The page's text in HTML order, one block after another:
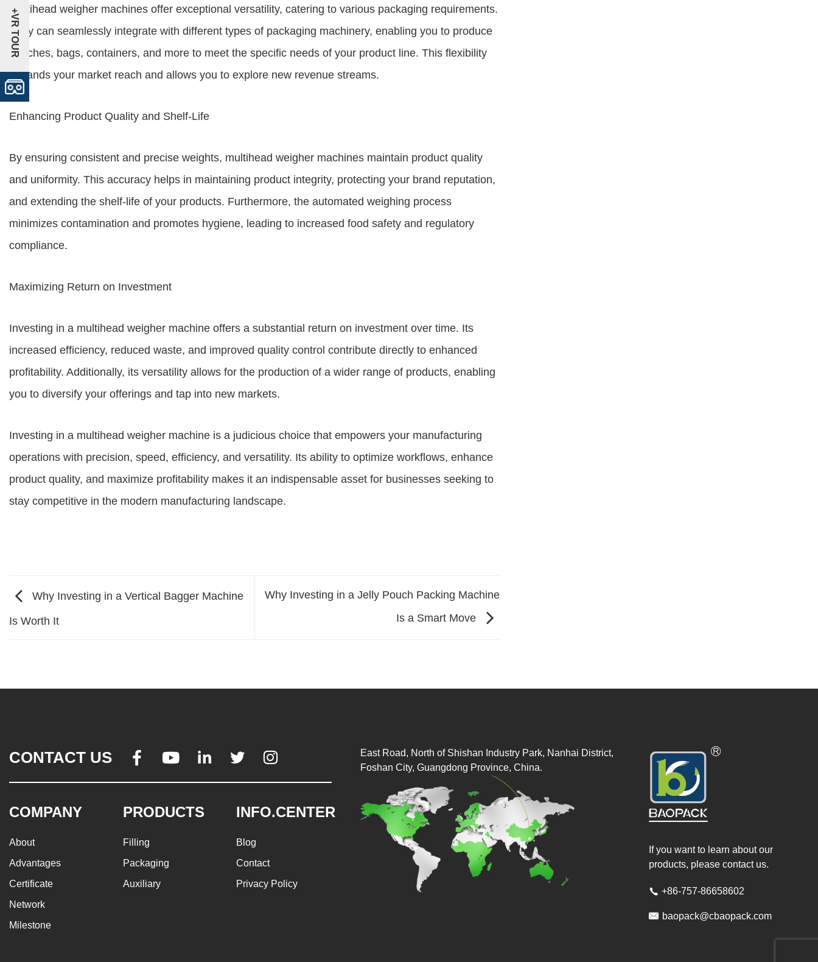
Multihead weigher machines offer exceptional versatility, catering to various packaging requirements.
They can seamlessly integrate with different types of packaging machinery, enabling you to produce
pouches, bags, containers, and more to meet the specific needs of your product line. This flexibility
expands your market reach and allows you to explore new revenue streams.
Enhancing Product Quality and Shelf-Life
By ensuring consistent and precise weights, multihead weigher machines maintain product quality
and uniformity. This accuracy helps in maintaining product integrity, protecting your brand reputation,
and extending the shelf-life of your products. Furthermore, the automated weighing process
minimizes contamination and promotes hygiene, leading to increased food safety and regulatory
compliance.
Maximizing Return on Investment
Investing in a multihead weigher machine offers a substantial return on investment over time. Its
increased efficiency, reduced waste, and improved quality control contribute directly to enhanced
profitability. Additionally, its versatility allows for the production of a wider range of products, enabling
you to diversify your offerings and tap into new markets.
Investing in a multihead weigher machine is a judicious choice that empowers your manufacturing
operations with precision, speed, efficiency, and versatility. Its ability to optimize workflows, enhance
product quality, and maximize profitability makes it an indispensable asset for businesses seeking to
stay competitive in the modern manufacturing landscape.
Why Investing in a Vertical Bagger Machine
Is Worth It
Why Investing in a Jelly Pouch Packing Machine
Is a Smart Move
CONTACT US     
COMPANY
About
Advantages
Certificate
Network
Milestone
PRODUCTS
Filling
Packaging
Auxiliary
INFO.CENTER
Blog
Contact
Privacy Policy
If you want to learn about our
products, please contact us.
 +86-757-86658602
 baopack@cbaopack.com
East Road, North of Shishan Industry Park, Nanhai District,
Foshan City, Guangdong Province, China.
+VR TOUR